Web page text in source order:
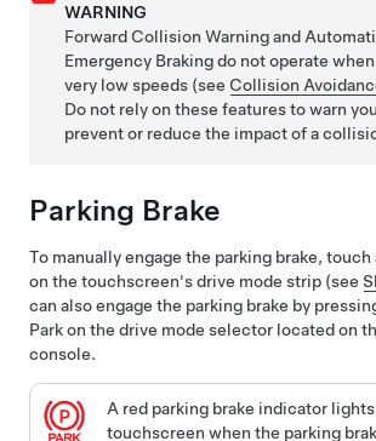
WARNING
Forward Collision Warning and
Emergency Braking do not operate
very low speeds (see Collision
Do not rely on these features to warn
prevent or reduce the impact of a
Parking Brake
To manually engage the parking brake, touch
on the touchscreen's drive mode strip (see
can also engage the parking brake by
Park on the drive mode selector located on
console.
A red parking brake indicator
touchscreen when the parking